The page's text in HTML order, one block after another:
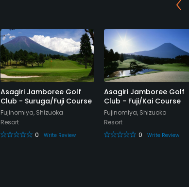
Asagiri Jamboree Golf
Club - Suruga/Fuji Course
Fujinomiya, Shizuoka
Resort
0
Write Review
Asagiri Jamboree Golf
Club - Fuji/Kai Course
Fujinomiya, Shizuoka
Resort
0
Write Review